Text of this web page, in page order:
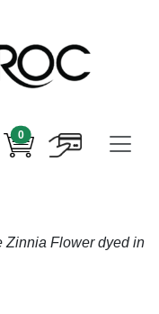
0
Zinnia Flower dyed in